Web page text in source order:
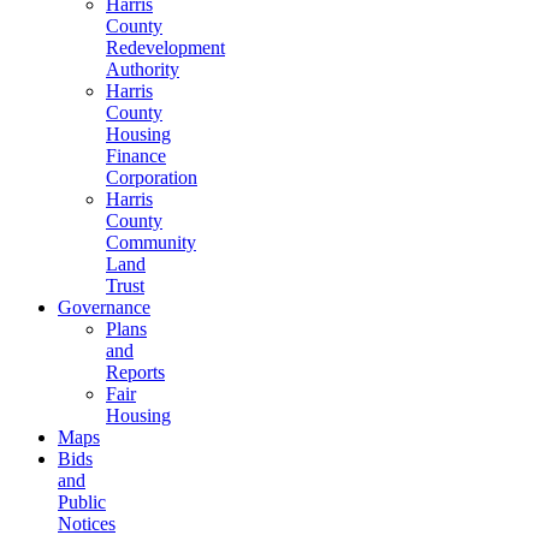
Harris
County
Redevelopment
Authority
Harris
County
Housing
Finance
Corporation
Harris
County
Community
Land
Trust
Governance
Plans
and
Reports
Fair
Housing
Maps
Bids
and
Public
Notices